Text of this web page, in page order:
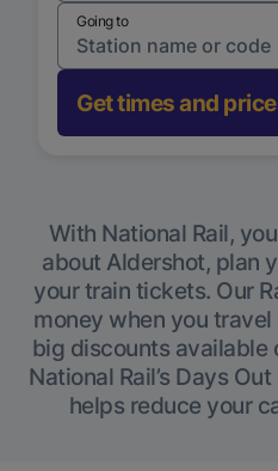
Going to
Get times and
With National Rail,
about Aldershot, plan
your train tickets. Our
money when you
big discounts
National Rail’s Days
helps reduce your